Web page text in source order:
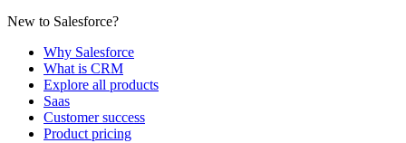
New to Salesforce?
Why Salesforce
What is CRM
Explore all products
Saas
Customer success
Product pricing